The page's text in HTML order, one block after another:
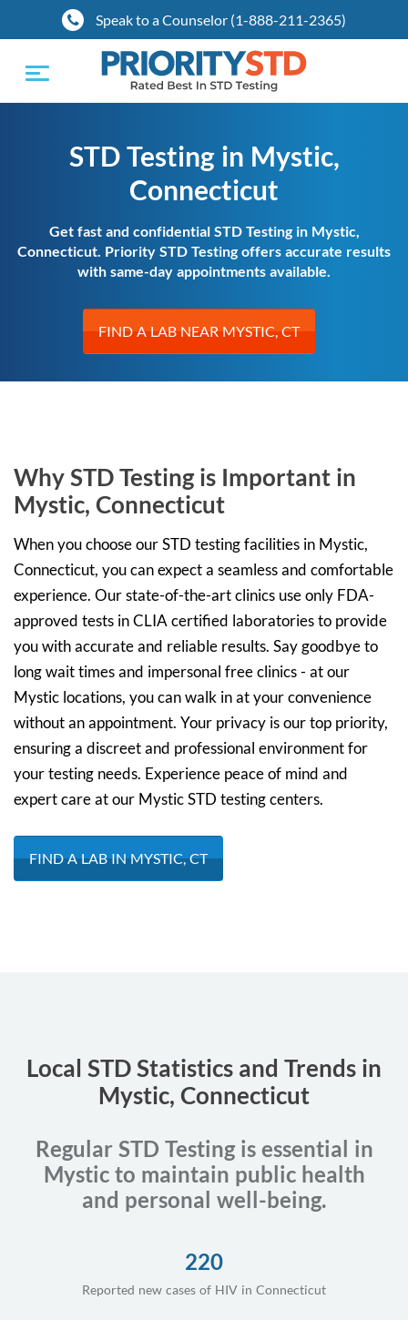
Speak to a Counselor (1-888-211-2365)
Toggle
navigation
STD Testing in Mystic,
Connecticut
Get fast and confidential STD Testing in Mystic,
Connecticut. Priority STD Testing offers accurate results
with same-day appointments available.
FIND A LAB NEAR MYSTIC, CT
Why STD Testing is Important in
Mystic, Connecticut
When you choose our STD testing facilities in Mystic,
Connecticut, you can expect a seamless and comfortable
experience. Our state-of-the-art clinics use only FDA-
approved tests in CLIA certified laboratories to provide
you with accurate and reliable results. Say goodbye to
long wait times and impersonal free clinics - at our
Mystic locations, you can walk in at your convenience
without an appointment. Your privacy is our top priority,
ensuring a discreet and professional environment for
your testing needs. Experience peace of mind and
expert care at our Mystic STD testing centers.
FIND A LAB IN MYSTIC, CT
Local STD Statistics and Trends in
Mystic, Connecticut
Regular STD Testing is essential in
Mystic to maintain public health
and personal well-being.
220
Reported new cases of HIV in Connecticut